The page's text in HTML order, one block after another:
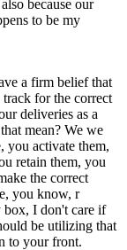
because our
to be my
a firm belief that
for the correct
deliveries as a
mean? We we
you activate them,
retain them, you
the correct
you know, r
I don't care if
be utilizing that
to your front.